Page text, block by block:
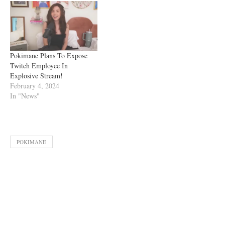
Pokimane Plans To Expose
Twitch Employee In
Explosive Stream!
February 4, 2024
In "News"
POKIMANE